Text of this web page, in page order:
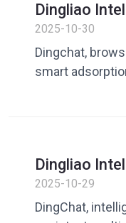
Dingliao
Service
adsorption
generation
workbench
2025-10-30
Dingchat,
smart
Dingliao
Service
adsorption
2025-10-29
DingChat,